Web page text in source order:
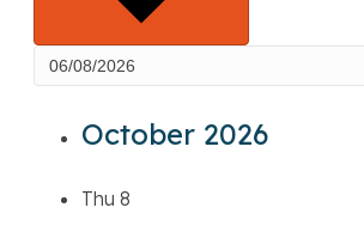
October 2026
Thu 8